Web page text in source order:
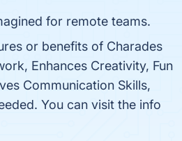
for remote teams.
or benefits of Charades
Enhances Creativity, Fun
Communication Skills,
You can visit the info